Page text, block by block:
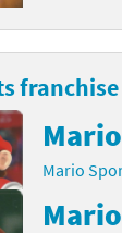
franchise
Mario